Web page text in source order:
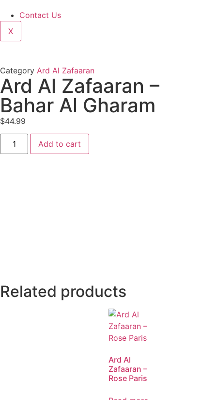
Contact Us
X
Category Ard Al Zafaaran
Ard Al Zafaaran –
Bahar Al Gharam
$44.99
Add to cart
Related products
Ard Al
Zafaaran –
Rose Paris